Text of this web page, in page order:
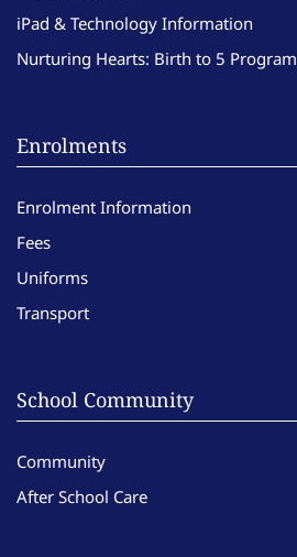
iPad & Technology Information
Nurturing Hearts: Birth to 5 Program
Enrolments
Enrolment Information
Fees
Uniforms
Transport
School Community
Community
After School Care